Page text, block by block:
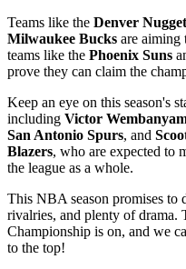
Teams like the Denver
Milwaukee Bucks are aiming
teams like the Phoenix Suns
prove they can claim the
Keep an eye on this season's
including Victor
San Antonio Spurs, and
Blazers, who are expected to
the league as a whole.
This NBA season promises to
rivalries, and plenty of drama.
Championship is on, and we
to the top!